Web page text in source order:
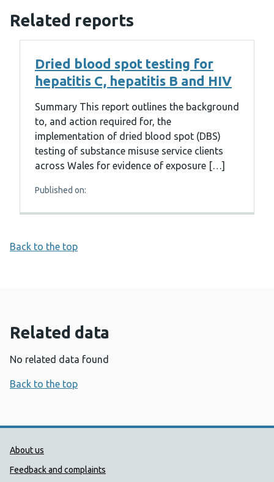
Related reports
Dried blood spot testing for
hepatitis C, hepatitis B and HIV
Summary This report outlines the background
to, and action required for, the
implementation of dried blood spot (DBS)
testing of substance misuse service clients
across Wales for evidence of exposure […]
Published on:
Back to the top
Related data
No related data found
Back to the top
Public Health Wales Support links
About us
Feedback and complaints